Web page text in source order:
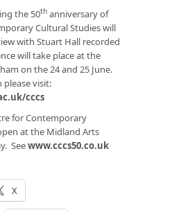
the 50th anniversary of
Cultural Studies will
with Stuart Hall recorded
will take place at the
on the 24 and 25 June.
visit:
cccs
for Contemporary
at the Midland Arts
Seewww.cccs50.co.uk
X